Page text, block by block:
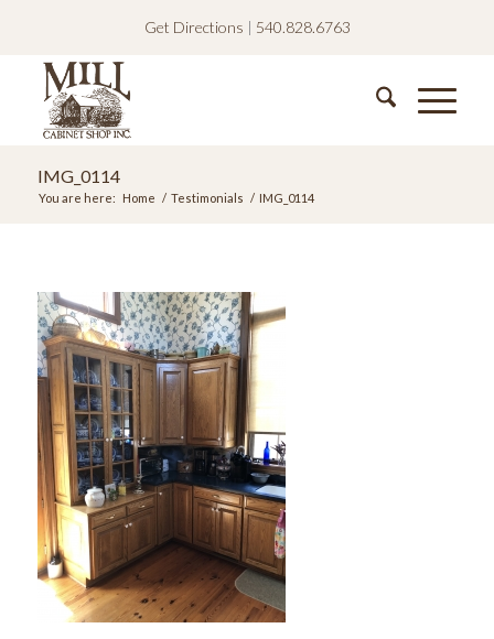
Get Directions | 540.828.6763
IMG_0114
You are here: Home / Testimonials / IMG_0114